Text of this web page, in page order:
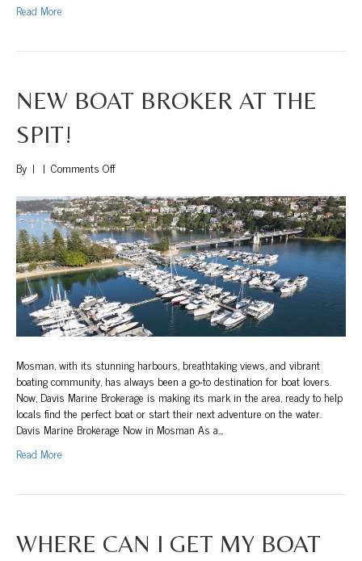
Read More
NEW BOAT BROKER AT THE
SPIT!
By | | Comments Offon
Boat
Broker
at
The
Spit!
Mosman, with its stunning harbours, breathtaking views, and vibrant
boating community, has always been a go-to destination for boat lovers.
Now, Davis Marine Brokerage is making its mark in the area, ready to help
locals find the perfect boat or start their next adventure on the water.
Davis Marine Brokerage Now in Mosman As a…
Read More
WHERE CAN I GET MY BOAT